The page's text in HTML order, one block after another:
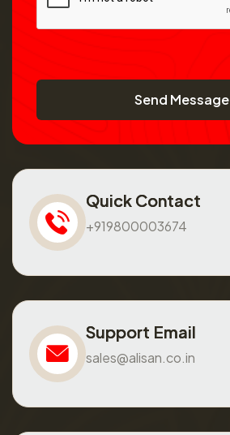
Send Message
Quick Contact
+919800003674
Support Email
sales@alisan.co.in